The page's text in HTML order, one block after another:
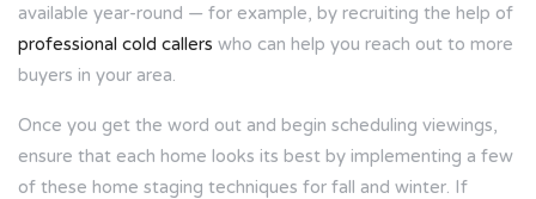
available year-round — for example, by recruiting the help of
professional cold callers who can help you reach out to more
buyers in your area.
Once you get the word out and begin scheduling viewings,
ensure that each home looks its best by implementing a few
of these home staging techniques for fall and winter. If